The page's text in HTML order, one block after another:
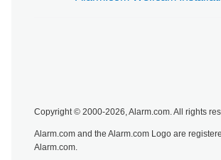
Copyright © 2000-2026, Alarm.com. All rights
Alarm.com and the Alarm.com Logo are
Alarm.com.